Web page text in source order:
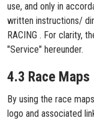
use, and only in
written instructions/
RACING . For clarity,
"Service" hereunder.
4.3 Race Maps
By using the race
logo and associated